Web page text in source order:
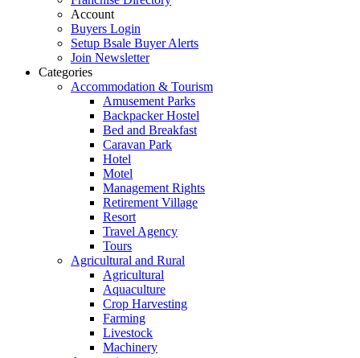
Account
Buyers Login
Setup Bsale Buyer Alerts
Join Newsletter
Categories
Accommodation & Tourism
Amusement Parks
Backpacker Hostel
Bed and Breakfast
Caravan Park
Hotel
Motel
Management Rights
Retirement Village
Resort
Travel Agency
Tours
Agricultural and Rural
Agricultural
Aquaculture
Crop Harvesting
Farming
Livestock
Machinery